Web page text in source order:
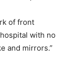
of front
with no
and mirrors.”